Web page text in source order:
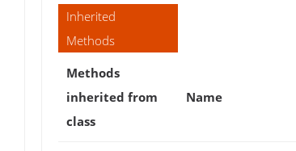
Inherited
Methods
Methods
inherited from
class
Name